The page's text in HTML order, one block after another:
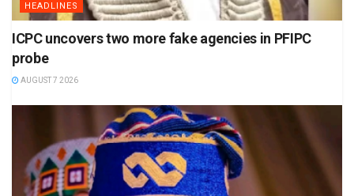
HEADLINES
ICPC uncovers two more fake agencies in PFIPC
probe
AUGUST 7 2026